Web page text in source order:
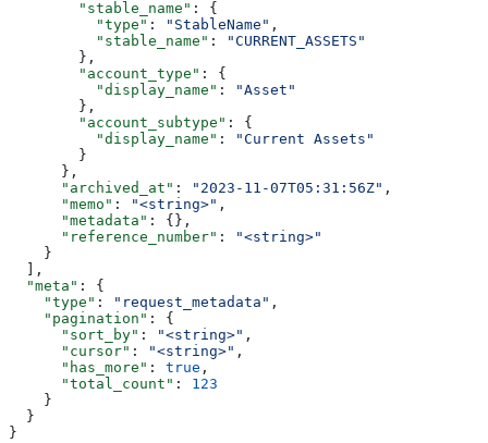
        "stable_name"
: {
          "type"
: "StableName" ,
          "stable_name"
:
"CURRENT_ASSETS"
        },
        "account_type"
: {
          "display_name"
:
"Asset"
        },
        "account_subtype"
: {
          "display_name"
:
"Current Assets"
        }
      },
      "archived_at"
: "2023-11-07T05:31:56Z" ,
      "memo"
: "<string>" ,
      "metadata"
: {},
      "reference_number"
:
"<string>"
    }
  ],
  "meta"
: {
    "type"
: "request_metadata" ,
    "pagination"
: {
      "sort_by"
: "<string>" ,
      "cursor"
: "<string>" ,
      "has_more"
: true ,
      "total_count"
: 123
    }
  }
}